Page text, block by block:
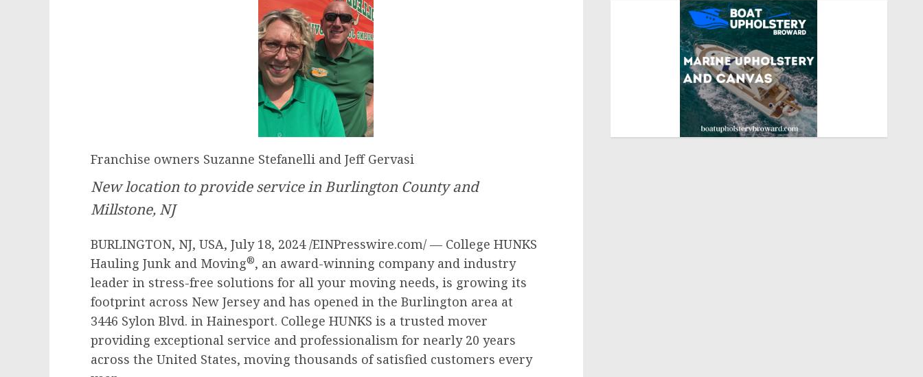
Franchise owners Suzanne Stefanelli and Jeff Gervasi
New location to provide service in Burlington County and
Millstone, NJ
BURLINGTON, NJ, USA, July 18, 2024 /EINPresswire.com/ — College HUNKS
Hauling Junk and Moving®, an award-winning company and industry
leader in stress-free solutions for all your moving needs, is growing its
footprint across New Jersey and has opened in the Burlington area at
3446 Sylon Blvd. in Hainesport. College HUNKS is a trusted mover
providing exceptional service and professionalism for nearly 20 years
across the United States, moving thousands of satisfied customers every